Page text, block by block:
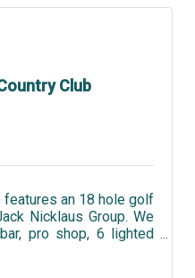
Club
features an 18 hole golf
Nicklaus Group. We
pro shop, 6 lighted
sized pool.